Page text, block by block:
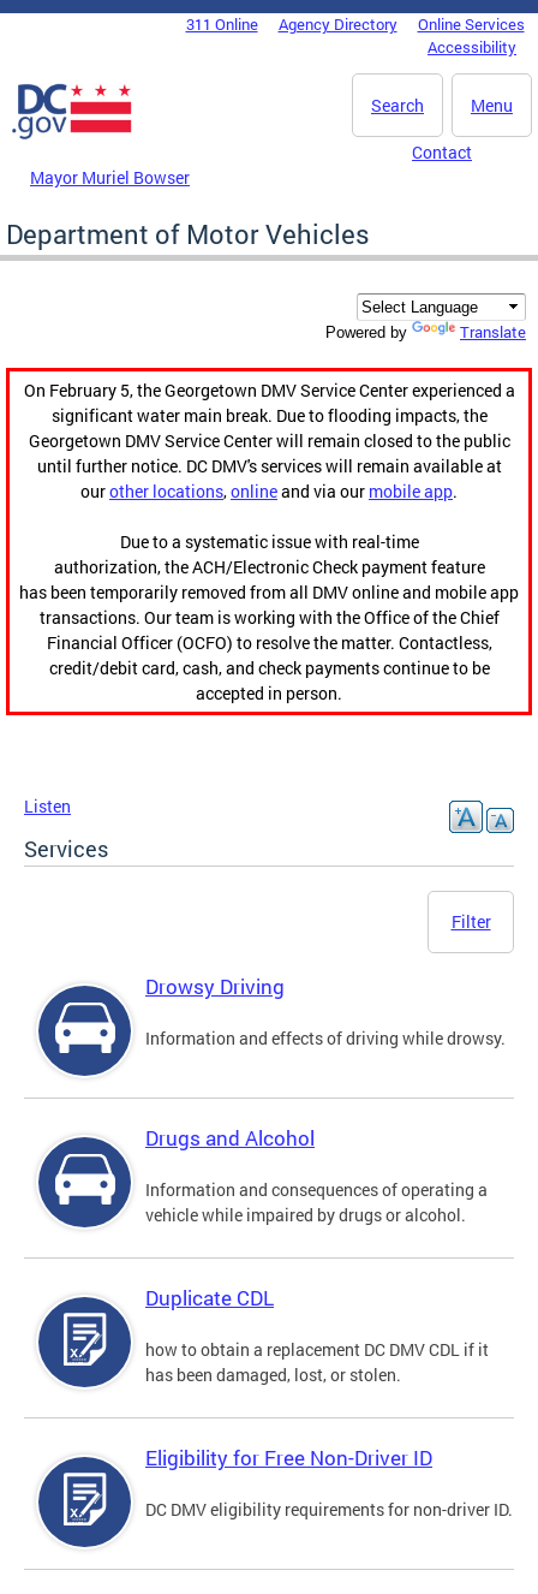
Skip to main content
DC Agency Top Menu311 Online Agency Directory
Online Services
Accessibility
Menu
Search
Mayor Muriel Bowser
Contact
Department of Motor Vehicles
Powered by Translate
On February 5, the Georgetown DMV Service Center experienced a
significant water main break. Due to flooding impacts, the
Georgetown DMV Service Center will remain closed to the public
until further notice. DC DMV's services will remain available at
ourother locations,onlineand via our mobile app.
Due to a systematic issue with real-time
authorization, the ACH/Electronic Check payment feature
has been temporarily removed from all DMV online and mobile app
transactions. Our team is working with the Office of the Chief
Financial Officer (OCFO) to resolve the matter. Contactless,
credit/debit card, cash, and check payments continue to be
accepted in person.
Listen
Services
Filter
Drowsy Driving
Information and effects of driving while drowsy.
Drugs and Alcohol
Information and consequences of operating a
vehicle while impaired by drugs or alcohol.
Duplicate CDL
how to obtain a replacement DC DMV CDL if it
has been damaged, lost, or stolen.
Eligibility for Free Non-Driver ID
DC DMV eligibility requirements for non-driver ID.